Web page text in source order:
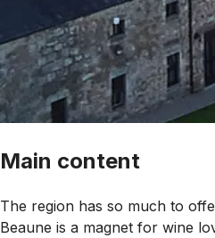
Main content
The region has so much to
Beaune is a magnet for wine